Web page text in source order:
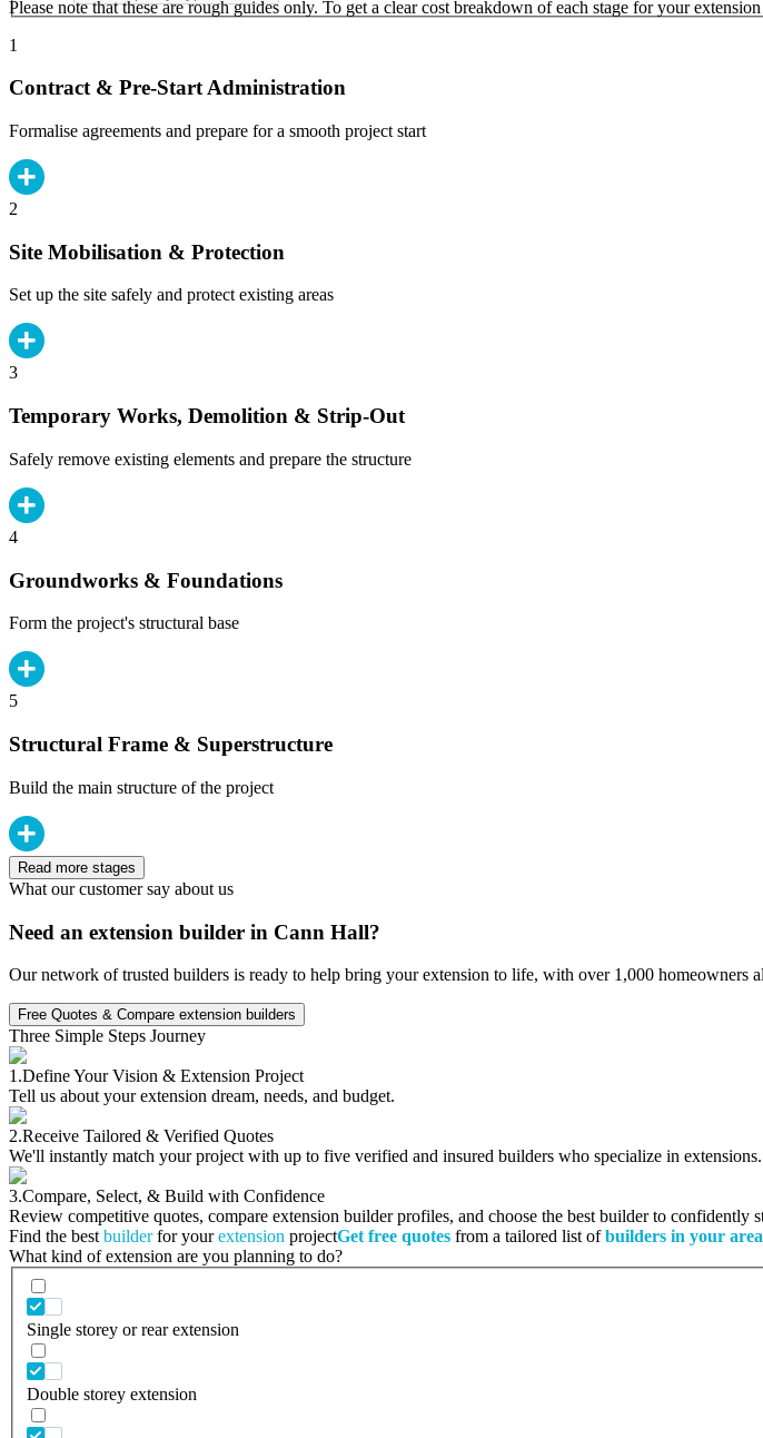
Please note that these are rough guides only. To get a clear cost breakdown of each stage for your
1
Contract & Pre-Start Administration
Formalise agreements and prepare for a smooth project start
2
Site Mobilisation & Protection
Set up the site safely and protect existing areas
3
Temporary Works, Demolition & Strip-Out
Safely remove existing elements and prepare the structure
4
Groundworks & Foundations
Form the project's structural base
5
Structural Frame & Superstructure
Build the main structure of the project
Read more stages
What our customer say about us
Need an extension builder in Cann Hall?
Our network of trusted builders is ready to help bring your extension to life, with over 1,000 homeowners
Free Quotes & Compare extension builders
Three Simple Steps Journey
1.Define Your Vision & Extension Project
Tell us about your extension dream, needs, and budget.
2.Receive Tailored & Verified Quotes
We'll instantly match your project with up to five verified and insured builders who specialize in
3.Compare, Select, & Build with Confidence
Review competitive quotes, compare extension builder profiles, and choose the best builder to confidently
Find the best builderfor yourextension projectGet free quotes from a tailored list ofbuilders in your area
What kind of extension are you planning to do?
Single storey or rear extension
Double storey extension